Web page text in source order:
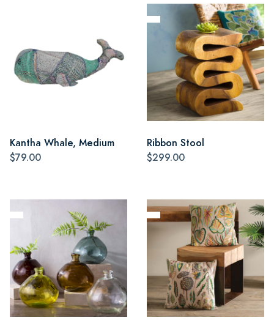
Kantha Whale, Medium
$79.00
Ribbon Stool
$299.00